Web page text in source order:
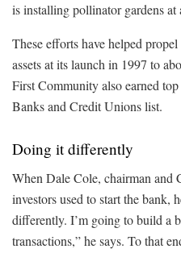
is installing pollinator gardens at
These efforts have helped
assets at its launch in 1997 to
First Community also earned
Banks and Credit Unions list.
Doing it differently
When Dale Cole, chairman and
investors used to start the bank,
differently. I’m going to build a
transactions,” he says. To that